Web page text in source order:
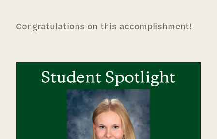
Congratulations on this accomplishment!